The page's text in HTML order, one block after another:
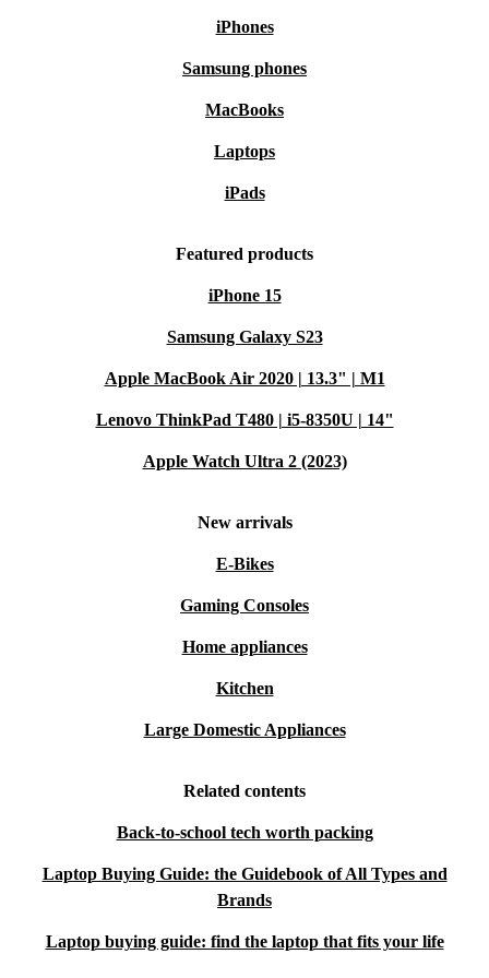
iPhones
Samsung phones
MacBooks
Laptops
iPads
Featured products
iPhone 15
Samsung Galaxy S23
Apple MacBook Air 2020 | 13.3" | M1
Lenovo ThinkPad T480 | i5-8350U | 14"
Apple Watch Ultra 2 (2023)
New arrivals
E-Bikes
Gaming Consoles
Home appliances
Kitchen
Large Domestic Appliances
Related contents
Back-to-school tech worth packing
Laptop Buying Guide: the Guidebook of All Types and
Brands
Laptop buying guide: find the laptop that fits your life